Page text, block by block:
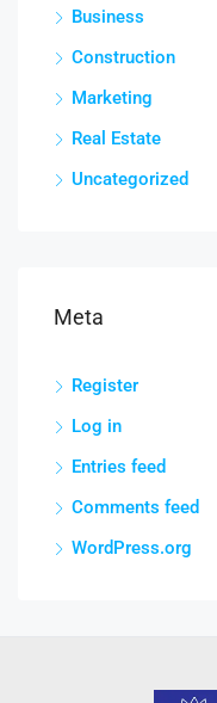
Business
Construction
Marketing
Real Estate
Uncategorized
Meta
Register
Log in
Entries feed
Comments feed
WordPress.org